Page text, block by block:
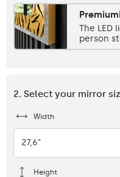
The LED
person
2. Select your mirror
Width
27,6"
Height